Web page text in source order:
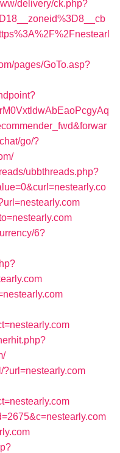
delivery/ck.php?
pages/GoTo.asp?
go/?
ubbthreads.php?
6?
?url=nestearly.com